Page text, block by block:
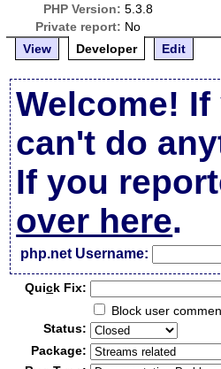
PHP Version: 5.3.8
Private report: No
View
Developer Edit
Welcome!
can't do
If you
over here.
php.net Username:
Quick Fix:
Block user
Status:
Package: